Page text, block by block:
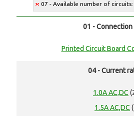
07 - Available number of
01 - Connection
Printed Circuit Board
04 - Current
1.0A AC,DC
1.5A AC,DC